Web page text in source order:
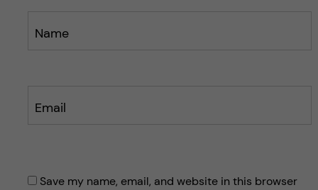
Name
Email
Save my name, email, and website in this browser